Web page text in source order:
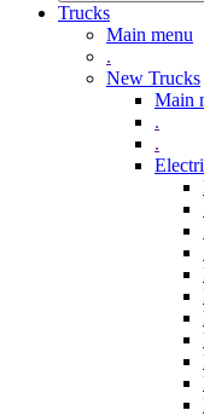
Trucks
Main menu
.
New Trucks
Main
.
.